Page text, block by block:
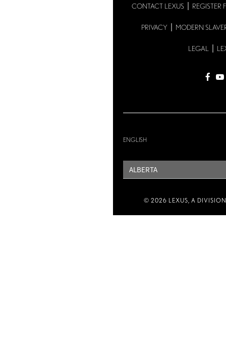
CONTACT LEXUS REGISTER
PRIVACY MODERN
LEGAL
ENGLISH
© 2026 LEXUS, A